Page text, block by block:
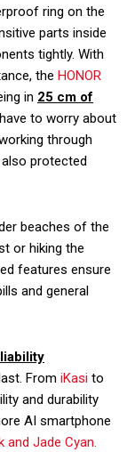
ring on the
parts inside
tightly. With
the HONOR
in 25 cm of
to worry about
through
protected
beaches of the
or hiking the
features ensure
and general
From iKasi to
and durability
AI smartphone
and Jade Cyan.